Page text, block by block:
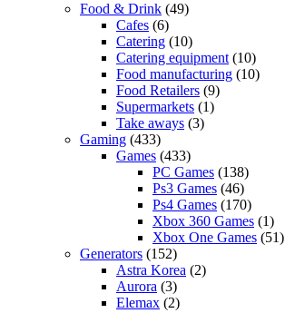
Food & Drink (49)
Cafes (6)
Catering (10)
Catering equipment (10)
Food manufacturing (10)
Food Retailers (9)
Supermarkets (1)
Take aways (3)
Gaming (433)
Games (433)
PC Games (138)
Ps3 Games (46)
Ps4 Games (170)
Xbox 360 Games (1)
Xbox One Games (51)
Generators (152)
Astra Korea (2)
Aurora (3)
Elemax (2)